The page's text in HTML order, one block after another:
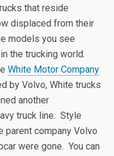
that reside
displaced from their
models you see
the trucking world.
White Motor Company
by Volvo, White trucks
another
truck line. Style
parent company Volvo
were gone. You can